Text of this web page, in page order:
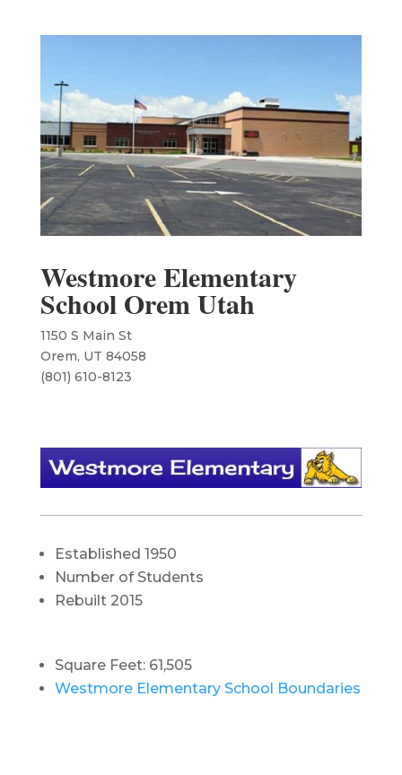
Westmore Elementary
School Orem Utah
1150 S Main St
Orem, UT 84058
(801) 610-8123
Established 1950
Number of Students
Rebuilt 2015
Square Feet: 61,505
Westmore Elementary School Boundaries